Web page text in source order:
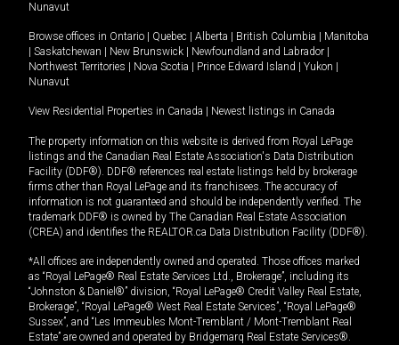
Nunavut
Browse offices in Ontario Quebec Alberta British Columbia
Manitoba
Saskatchewan New Brunswick Newfoundland and Labrador
Northwest Territories
Nova Scotia Prince Edward Island Yukon
Nunavut
View Residential Properties in Canada Newest listings in Canada
The property information on this website is derived from Royal LePage
listings and the Canadian Real Estate Association's Data Distribution
Facility (DDF®). DDF® references real estate listings held by brokerage
firms other than Royal LePage and its franchisees. The accuracy of
information is not guaranteed and should be independently verified. The
trademark DDF® is owned by The Canadian Real Estate Association
(CREA) and identifies the REALTOR.ca Data Distribution Facility (DDF®).
*All offices are independently owned and operated. Those offices marked
as “Royal LePage® Real Estate Services Ltd., Brokerage”, including its
“Johnston & Daniel®” division, “Royal LePage® Credit Valley Real Estate,
Brokerage”, “Royal LePage® West Real Estate Services”, “Royal LePage®
Sussex”, and “Les Immeubles Mont-Tremblant / Mont-Tremblant Real
Estate” are owned and operated by Bridgemarq Real Estate Services®.